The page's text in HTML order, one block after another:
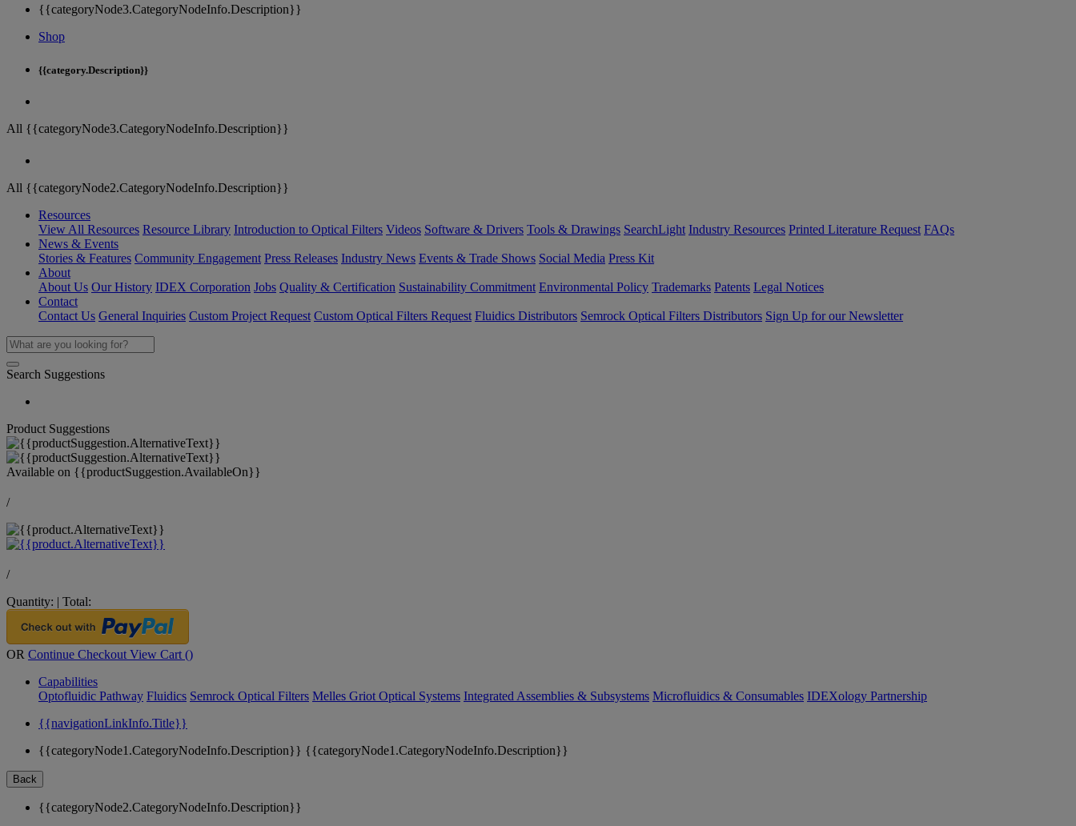
{{categoryNode3.CategoryNodeInfo.Description}}
Shop
{{category.Description}}
All {{categoryNode3.CategoryNodeInfo.Description}}
All {{categoryNode2.CategoryNodeInfo.Description}}
Resources
View All Resources Resource Library Introduction to Optical Filters Videos Software & Drivers Tools & Drawings SearchLight Industry Resources Printed Literature Request FAQs
News & Events
Stories & Features Community Engagement Press Releases Industry News Events & Trade Shows Social Media Press Kit
About
About Us Our History IDEX Corporation Jobs Quality & Certification Sustainability Commitment Environmental Policy Trademarks Patents Legal Notices
Contact
Contact Us General Inquiries Custom Project Request Custom Optical Filters Request Fluidics Distributors Semrock Optical Filters Distributors Sign Up for our Newsletter
Search Suggestions
Product Suggestions
Available on {{productSuggestion.AvailableOn}}
/
/
Quantity: | Total:
OR Continue Checkout View Cart ()
Capabilities
Optofluidic Pathway Fluidics Semrock Optical Filters Melles Griot Optical Systems Integrated Assemblies & Subsystems Microfluidics & Consumables IDEXology Partnership
{{navigationLinkInfo.Title}}
{{categoryNode1.CategoryNodeInfo.Description}} {{categoryNode1.CategoryNodeInfo.Description}}
Back
{{categoryNode2.CategoryNodeInfo.Description}}